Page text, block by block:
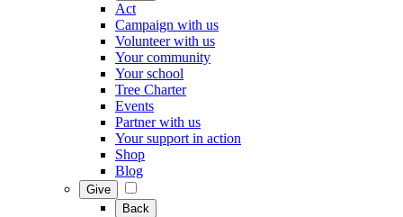
Act
Campaign with us
Volunteer with us
Your community
Your school
Tree Charter
Events
Partner with us
Your support in action
Shop
Blog
Give
Back